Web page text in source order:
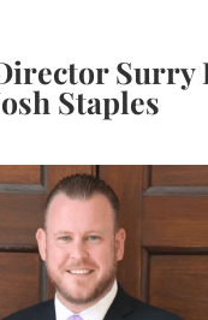
Surry
Staples